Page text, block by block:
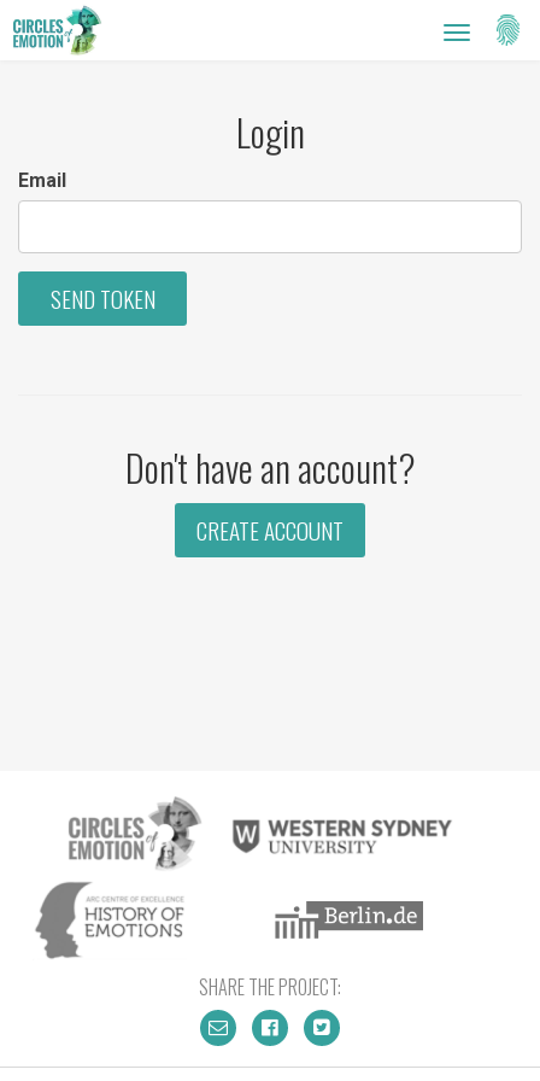
Toggle
Login
Email
SEND TOKEN
Don't have an account?
CREATE ACCOUNT
SHARE THE PROJECT: